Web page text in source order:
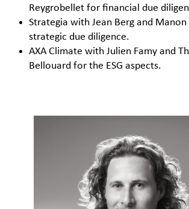
Reygrobellet for financial due
Strategia with Jean Berg and
strategic due diligence.
AXA Climate with Julien Famy and
Bellouard for the ESG aspects.